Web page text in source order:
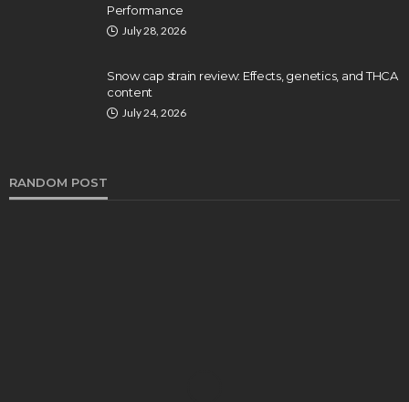
Performance
July 28, 2026
Snow cap strain review: Effects, genetics, and THCA
content
July 24, 2026
RANDOM POST